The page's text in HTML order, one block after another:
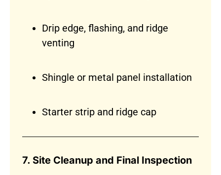
Drip edge, flashing, and ridge
venting
Shingle or metal panel installation
Starter strip and ridge cap
7. Site Cleanup and Final Inspection